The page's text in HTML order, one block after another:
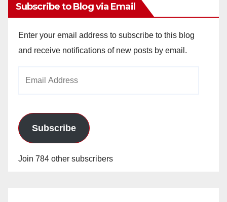
Subscribe to Blog via Email
Enter your email address to subscribe to this blog
and receive notifications of new posts by email.
Subscribe
Join 784 other subscribers